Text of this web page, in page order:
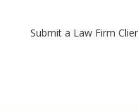
Submit a Law Firm